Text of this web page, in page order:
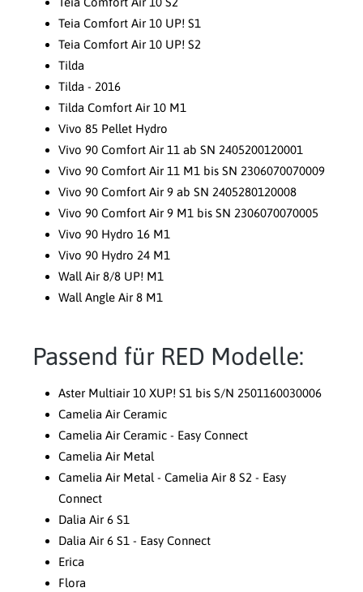
Teia Comfort Air 10 UP! S1
Teia Comfort Air 10 UP! S2
Tilda
Tilda - 2016
Tilda Comfort Air 10 M1
Vivo 85 Pellet Hydro
Vivo 90 Comfort Air 11 ab SN 2405200120001
Vivo 90 Comfort Air 11 M1 bis SN 2306070070009
Vivo 90 Comfort Air 9 ab SN 2405280120008
Vivo 90 Comfort Air 9 M1 bis SN 2306070070005
Vivo 90 Hydro 16 M1
Vivo 90 Hydro 24 M1
Wall Air 8/8 UP! M1
Wall Angle Air 8 M1
Passend für RED Modelle:
Aster Multiair 10 XUP! S1 bis S/N 2501160030006
Camelia Air Ceramic
Camelia Air Ceramic - Easy Connect
Camelia Air Metal
Camelia Air Metal - Camelia Air 8 S2 - Easy
Connect
Dalia Air 6 S1
Dalia Air 6 S1 - Easy Connect
Erica
Flora